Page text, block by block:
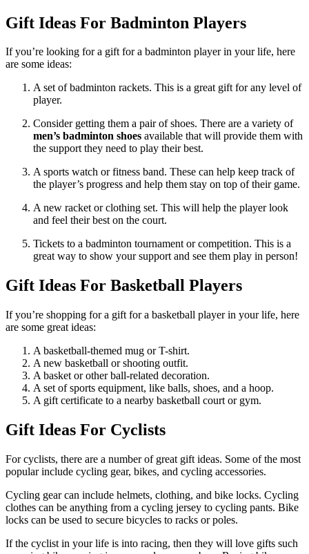
Gift Ideas For Badminton Players
If you’re looking for a gift for a badminton player in your life, here
are some ideas:
A set of badminton rackets. This is a great gift for any level of
player.
Consider getting them a pair of shoes. There are a variety of
men’s badminton shoes available that will provide them with
the support they need to play their best.
A sports watch or fitness band. These can help keep track of
the player’s progress and help them stay on top of their game.
A new racket or clothing set. This will help the player look
and feel their best on the court.
Tickets to a badminton tournament or competition. This is a
great way to show your support and see them play in person!
Gift Ideas For Basketball Players
If you’re shopping for a gift for a basketball player in your life, here
are some great ideas:
A basketball-themed mug or T-shirt.
A new basketball or shooting outfit.
A basket or other ball-related decoration.
A set of sports equipment, like balls, shoes, and a hoop.
A gift certificate to a nearby basketball court or gym.
Gift Ideas For Cyclists
For cyclists, there are a number of great gift ideas. Some of the most
popular include cycling gear, bikes, and cycling accessories.
Cycling gear can include helmets, clothing, and bike locks. Cycling
clothes can be anything from a cycling jersey to cycling pants. Bike
locks can be used to secure bicycles to racks or poles.
If the cyclist in your life is into racing, then they will love gifts such